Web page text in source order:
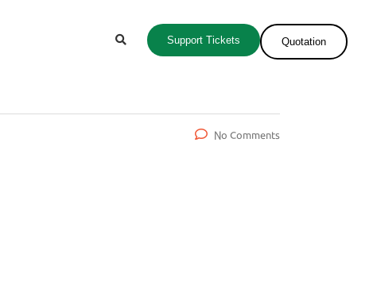
Support Tickets Quotation
No Comments